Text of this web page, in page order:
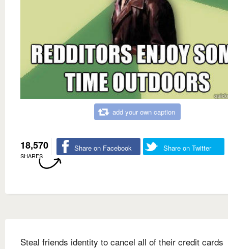
add your own caption
18,570
SHARES
Share on Facebook Share on Twitter
Steal friends identity to cancel all of their credit cards